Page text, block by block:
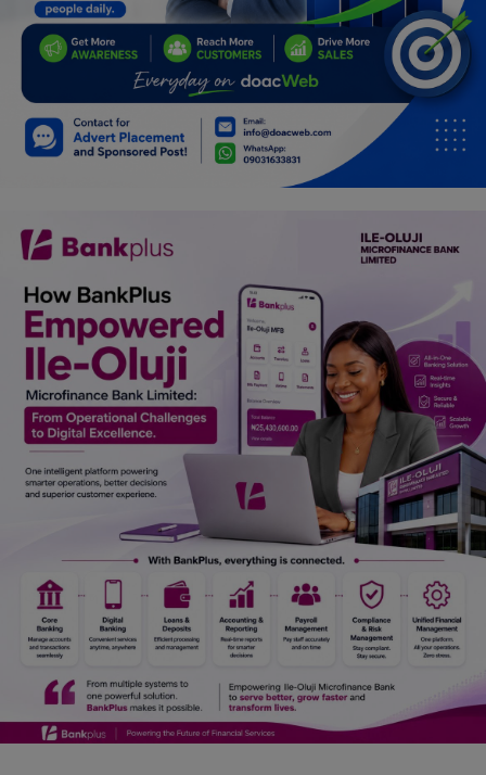
Family
Job/Vacancies
Car Talk, Autos
Gossips
History & Life Story
Personalities & Biographies
Fitness
Marketplace
Login
Register
English